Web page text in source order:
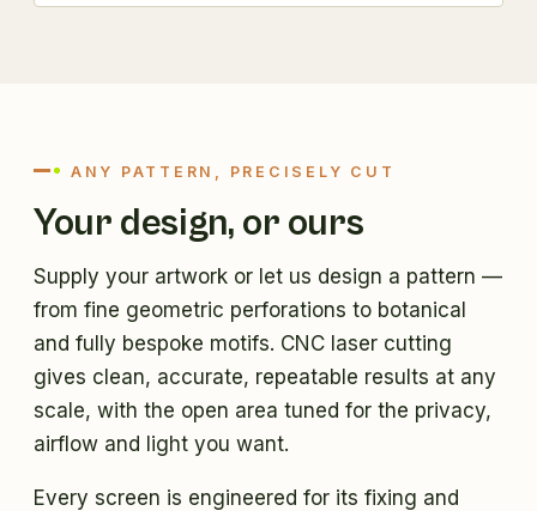
ANY PATTERN, PRECISELY CUT
Your design, or ours
Supply your artwork or let us design a pattern —
from fine geometric perforations to botanical
and fully bespoke motifs. CNC laser cutting
gives clean, accurate, repeatable results at any
scale, with the open area tuned for the privacy,
airflow and light you want.
Every screen is engineered for its fixing and